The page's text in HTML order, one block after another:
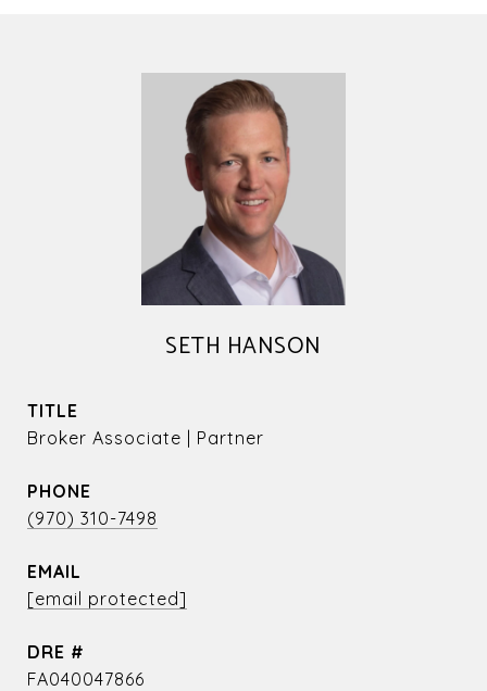
SETH HANSON
TITLE
Broker Associate | Partner
PHONE
(970) 310-7498
EMAIL
[email protected]
DRE #
FA040047866